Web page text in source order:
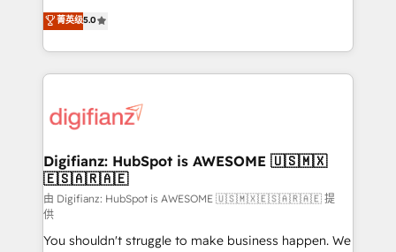
is there for you to: - Grow revenue, and run your
business more efficiently - Build stronger
more people - Get the most out of your HubSpot
investment
enable mid-market and enterprise clients to
maximise their return from digital and fuel their
growth. We modernise platforms, streamline
operations that are causing inefficiencies, improve
supercharge revenue operations Key services: • CRM
Transformation / Web Development • RevOps &
Sales Consulting • Marketing Automation What
makes us different? 🚀 Top 0.5% of global HubSpot
agencies ⚙️ The strongest technical ability and
integration capabilities 💼 Consultative, long-term
菁英级5.0
Digifianz: HubSpot is AWESOME 🇺🇸🇲🇽
🇪🇸🇦🇷🇦🇪
由 Digifianz: HubSpot is AWESOME 🇺🇸🇲🇽🇪🇸🇦🇷🇦🇪 提
供
You shouldn't struggle to make business happen. We